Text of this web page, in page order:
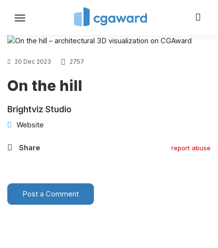
Toggle
20 Dec 2023 2757
On the hill
Brightviz Studio
Website
Share report abuse
Post a Comment